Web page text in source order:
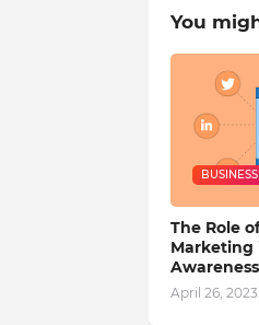
You
BUSINESS
The Role
Marketing
Awareness
April 26, 2023